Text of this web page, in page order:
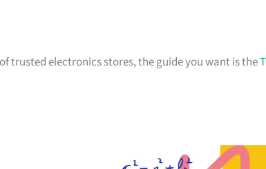
trusted electronics stores, the guide you want is the